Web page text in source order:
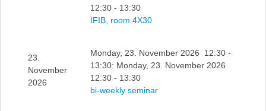
12:30 - 13:30
IFIB, room 4X30
23.
November
2026
Monday, 23. November 2026 12:30 -
13:30: Monday, 23. November 2026
12:30 - 13:30
bi-weekly seminar